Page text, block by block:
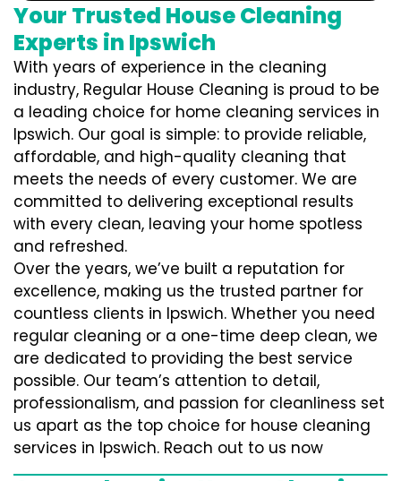
Your Trusted House Cleaning
Experts in Ipswich
With years of experience in the cleaning
industry, Regular House Cleaning is proud to be
a leading choice for home cleaning services in
Ipswich. Our goal is simple: to provide reliable,
affordable, and high-quality cleaning that
meets the needs of every customer. We are
committed to delivering exceptional results
with every clean, leaving your home spotless
and refreshed.
Over the years, we’ve built a reputation for
excellence, making us the trusted partner for
countless clients in Ipswich. Whether you need
regular cleaning or a one-time deep clean, we
are dedicated to providing the best service
possible. Our team’s attention to detail,
professionalism, and passion for cleanliness set
us apart as the top choice for house cleaning
services in Ipswich. Reach out to us now